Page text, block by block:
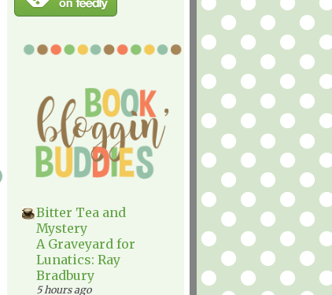
Bitter Tea and
Mystery
A Graveyard for
Lunatics: Ray
Bradbury
5 hours ago